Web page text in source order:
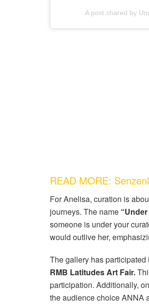
A post shared by
READ MORE:
For Anelisa, curation is
journeys. The name
someone is under your
would outlive her,
The gallery has
RMB Latitudes Art Fair.
participation. Additionally,
the audience choice ANNA